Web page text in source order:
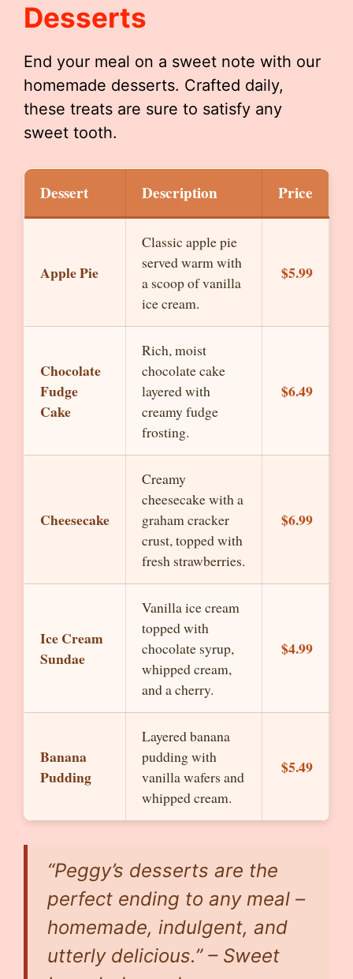
Desserts
End your meal on a sweet note with our
homemade desserts. Crafted daily,
these treats are sure to satisfy any
sweet tooth.
Dessert Description Price
Apple Pie
Classic apple pie
served warm with
a scoop of vanilla
ice cream.
$5.99
Chocolate
Fudge
Cake
Rich, moist
chocolate cake
layered with
creamy fudge
frosting.
$6.49
Cheesecake
Creamy
cheesecake with a
graham cracker
crust, topped with
fresh strawberries.
$6.99
Ice Cream
Sundae
Vanilla ice cream
topped with
chocolate syrup,
whipped cream,
and a cherry.
$4.99
Banana
Pudding
Layered banana
pudding with
vanilla wafers and
whipped cream.
$5.49
“Peggy’s desserts are the
perfect ending to any meal –
homemade, indulgent, and
utterly delicious.” – Sweet